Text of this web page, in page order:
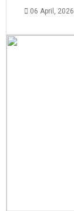
06 April, 2026